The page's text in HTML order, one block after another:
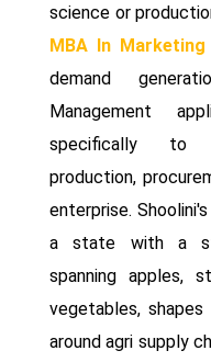
science or
MBA In Marketing
demand
Management
specifically to
production,
enterprise.
a state with a
spanning apples,
vegetables,
around agri supply